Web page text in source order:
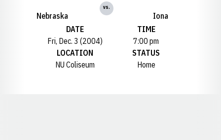
Nebraska
vs.
Iona
DATE
Fri, Dec. 3 (2004)
TIME
7:00 pm
LOCATION
NU Coliseum
STATUS
Home